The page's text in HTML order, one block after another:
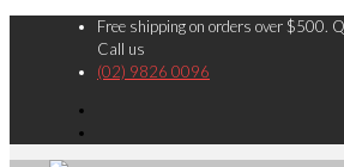
Free shipping on orders over $500.
Call us
(02) 9826 0096